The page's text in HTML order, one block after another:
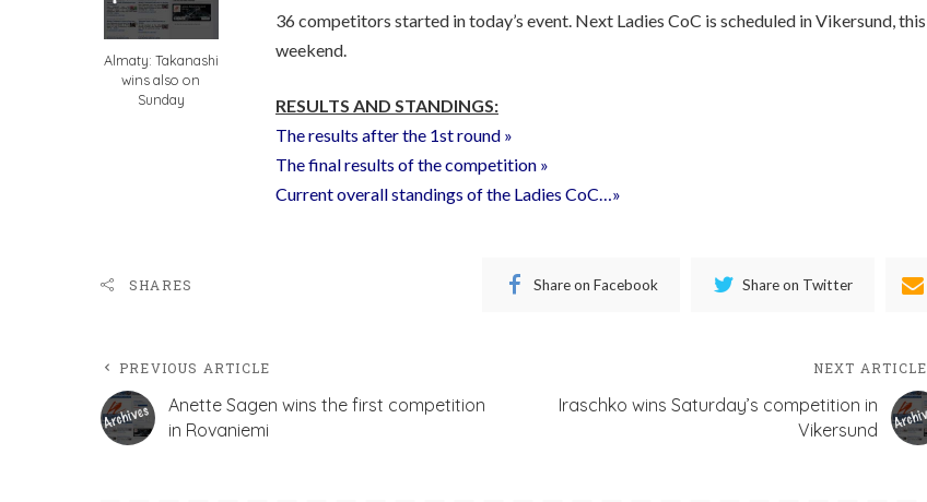
Almaty: Takanashi
wins also on
Sunday
36 competitors started in today’s event. Next Ladies CoC is scheduled in Vikersund, this
weekend.
RESULTS AND STANDINGS:
The results after the 1st round »
The final results of the competition »
Current overall standings of the Ladies CoC…»
SHARES Share on Facebook Share on Twitter
PREVIOUS ARTICLE
Anette Sagen wins the first competition
in Rovaniemi
NEXT ARTICLE
Iraschko wins Saturday’s competition in
Vikersund